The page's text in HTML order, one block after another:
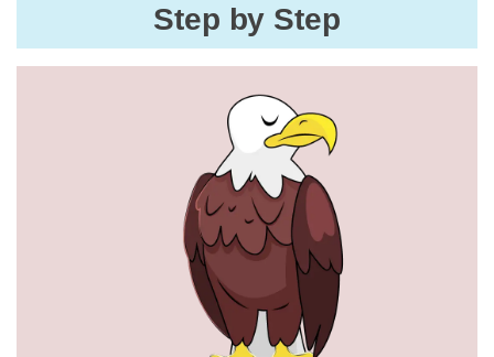
Step by Step